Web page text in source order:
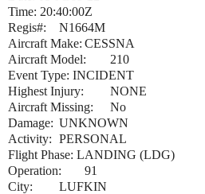
Time: 20:40:00Z
Regis#:
N1664M
Aircraft Make: CESSNA
Aircraft Model:
210
Event Type: INCIDENT
Highest Injury:
NONE
Aircraft Missing:
No
Damage: UNKNOWN
Activity: PERSONAL
Flight Phase: LANDING (LDG)
Operation:
91
City:
LUFKIN